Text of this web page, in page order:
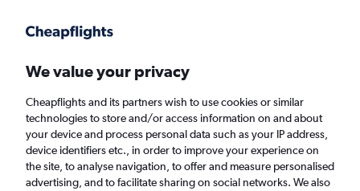
Faster search, more features, fewer ads.
Find flights When to book Airlines FAQs
We value your privacy
Cheapflights and its partners wish to use cookies or similar
technologies to store and/or access information on and about
your device and process personal data such as your IP address,
device identifiers etc., in order to improve your experience on
the site, to analyse navigation, to offer and measure personalised
advertising, and to facilitate sharing on social networks. We also